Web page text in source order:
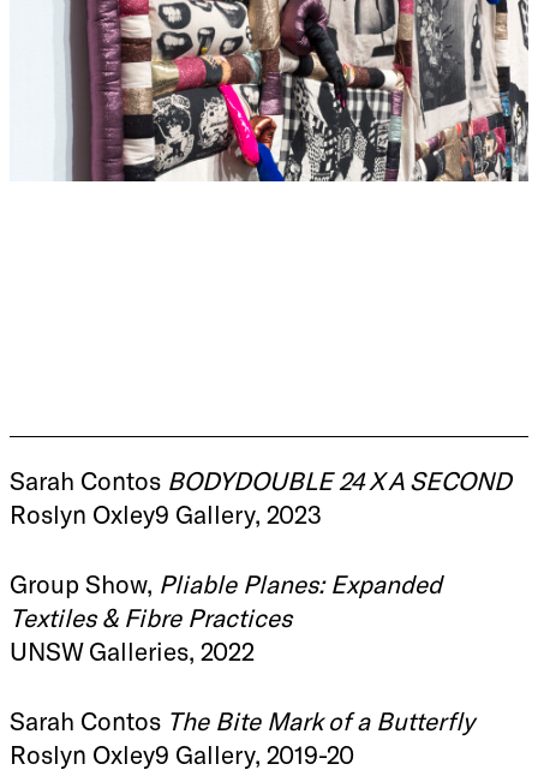
Sarah Contos BODYDOUBLE 24 X A SECOND
Roslyn Oxley9 Gallery, 2023
Group Show, Pliable Planes: Expanded
Textiles & Fibre Practices
UNSW Galleries, 2022
Sarah Contos The Bite Mark of a Butterfly
Roslyn Oxley9 Gallery, 2019-20